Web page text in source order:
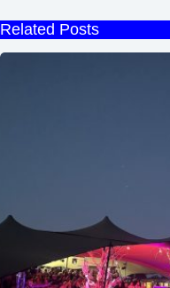
Related Posts